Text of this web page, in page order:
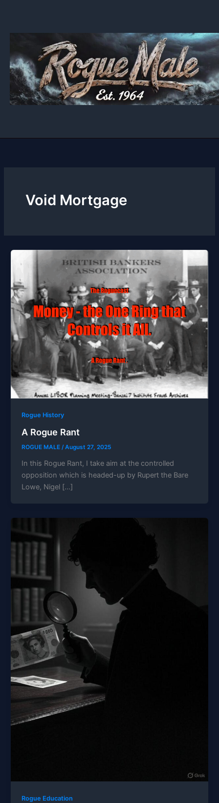
Void Mortgage
Rogue History
A Rogue Rant
ROGUE MALE/August 27, 2025
In this Rogue Rant, I take aim at the controlled
opposition which is headed-up by Rupert the Bare
Lowe, Nigel […]
Rogue Education